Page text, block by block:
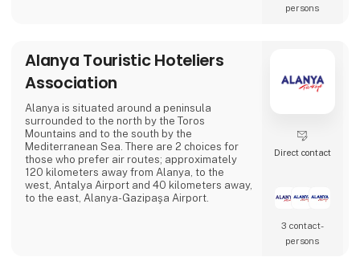
persons
Alanya Touristic Hoteliers
Association
Alanya is situated around a peninsula
surrounded to the north by the Toros
Mountains and to the south by the
Mediterranean Sea. There are 2 choices for
those who prefer air routes; approximately
120 kilometers away from Alanya, to the
west, Antalya Airport and 40 kilometers away,
to the east, Alanya-Gazipaşa Airport.
Direct contact
3 contact­
persons